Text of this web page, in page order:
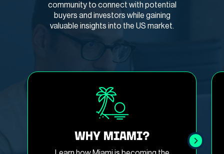
community to connect with potential
buyers and investors while gaining
valuable insights into the US market.
WHY MIAMI?